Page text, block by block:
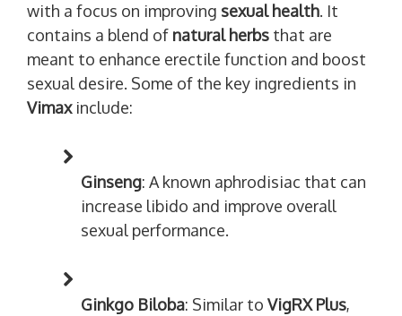
with a focus on improving sexual health. It
contains a blend of natural herbs that are
meant to enhance erectile function and boost
sexual desire. Some of the key ingredients in
Vimaxinclude:
Ginseng: A known aphrodisiac that can
increase libido and improve overall
sexual performance.
Ginkgo Biloba: Similar to VigRX Plus,